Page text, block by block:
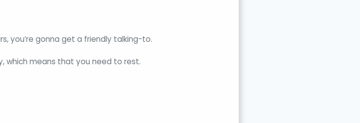
you’re gonna get a friendly talking-to.
which means that you need to rest.